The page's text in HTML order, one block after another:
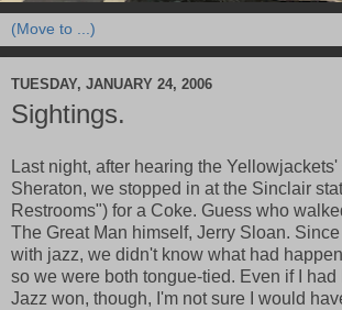
TUESDAY, JANUARY 24, 2006
Sightings.
Last night, after hearing the Yellowjackets'
Sheraton, we stopped in at the Sinclair
Restrooms") for a Coke. Guess who
The Great Man himself, Jerry Sloan.
with jazz, we didn't know what had
so we were both tongue-tied. Even if I had
Jazz won, though, I'm not sure I would